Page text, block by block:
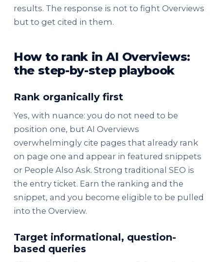
results. The response is not to fight Overviews
but to get cited in them.
How to rank in AI Overviews:
the step-by-step playbook
Rank organically first
Yes, with nuance: you do not need to be
position one, but AI Overviews
overwhelmingly cite pages that already rank
on page one and appear in featured snippets
or People Also Ask. Strong traditional SEO is
the entry ticket. Earn the ranking and the
snippet, and you become eligible to be pulled
into the Overview.
Target informational, question-
based queries